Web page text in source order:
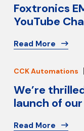
Foxtronics
YouTube
Read More
CCK Automations
We’re
launch of
Read More